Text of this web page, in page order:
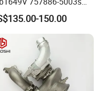
0003 Turbocharger
Hyundai Tucson 2.0 Crdi
150.00